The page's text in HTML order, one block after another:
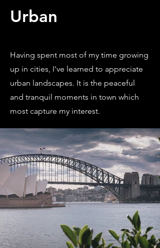
Urban
Having spent most of my time growing
up in cities, I've learned to appreciate
urban landscapes. It is the peaceful
and tranquil moments in town which
most capture my interest.